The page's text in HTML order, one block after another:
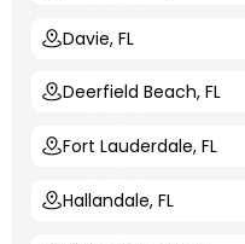
Davie, FL
Deerfield Beach, FL
Fort Lauderdale, FL
Hallandale, FL